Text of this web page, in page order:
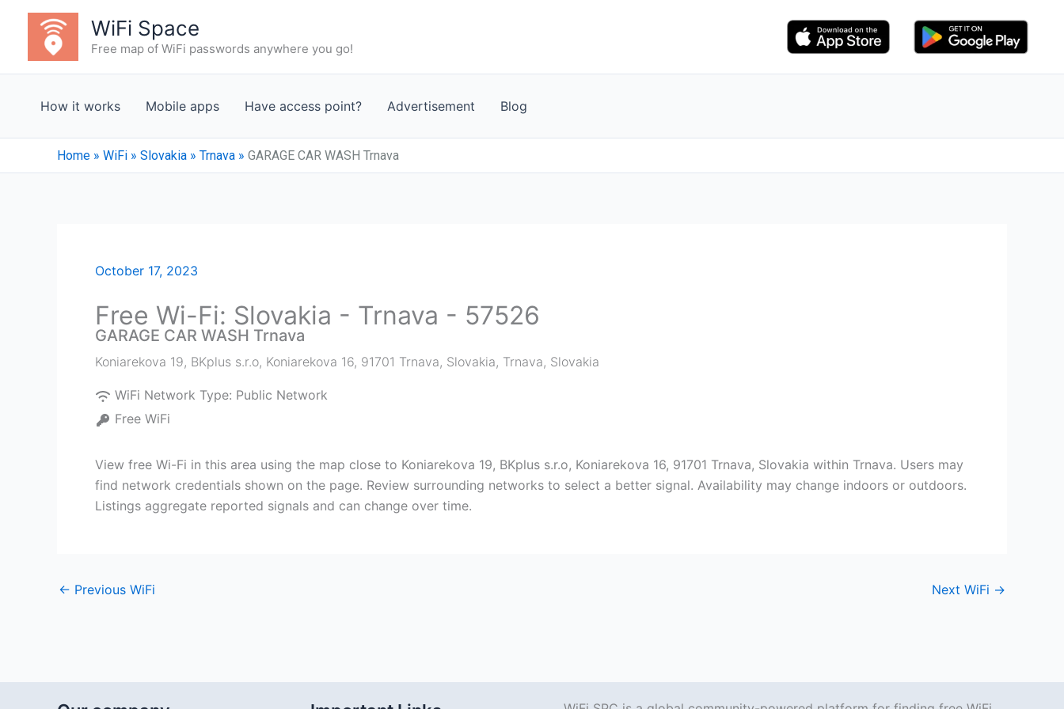
content
WiFi Space
Free map of WiFi passwords anywhere you go!
How it works Mobile apps Have access point? Advertisement Blog
Home » WiFi » Slovakia » Trnava » GARAGE CAR WASH Trnava
October 17, 2023
Free Wi-Fi: Slovakia - Trnava - 57526
GARAGE CAR WASH Trnava
Koniarekova 19, BKplus s.r.o, Koniarekova 16, 91701 Trnava, Slovakia, Trnava, Slovakia
WiFi Network Type: Public Network
Free WiFi
View free Wi-Fi in this area using the map close to Koniarekova 19, BKplus s.r.o, Koniarekova 16, 91701 Trnava, Slovakia within Trnava. Users may
find network credentials shown on the page. Review surrounding networks to select a better signal. Availability may change indoors or outdoors.
Listings aggregate reported signals and can change over time.
← Previous WiFi Next WiFi →